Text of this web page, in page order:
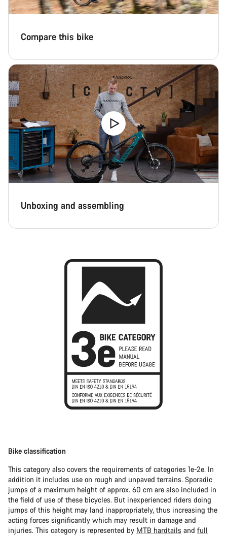
Compare this bike
Unboxing and assembling
Bike classification
This category also covers the requirements of categories 1e-2e. In
addition it includes use on rough and unpaved terrains. Sporadic
jumps of a maximum height of approx. 60 cm are also included in
the field of use of these bicycles. But inexperienced riders doing
jumps of this height may land inappropriately, thus increasing the
acting forces significantly which may result in damage and
injuries. This category is represented by MTB hardtails and full